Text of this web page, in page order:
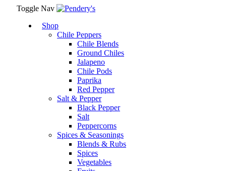
Toggle Nav
Shop
Chile Peppers
Chile Blends
Ground Chiles
Jalapeno
Chile Pods
Paprika
Red Pepper
Salt & Pepper
Black Pepper
Salt
Peppercorns
Spices & Seasonings
Blends & Rubs
Spices
Vegetables